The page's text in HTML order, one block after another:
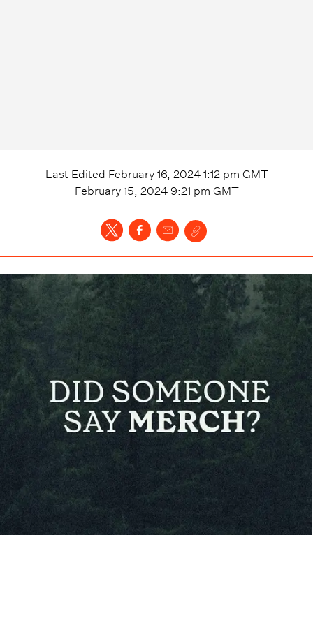
Last Edited February 16, 2024 1:12 pm GMT
February 15, 2024 9:21 pm GMT